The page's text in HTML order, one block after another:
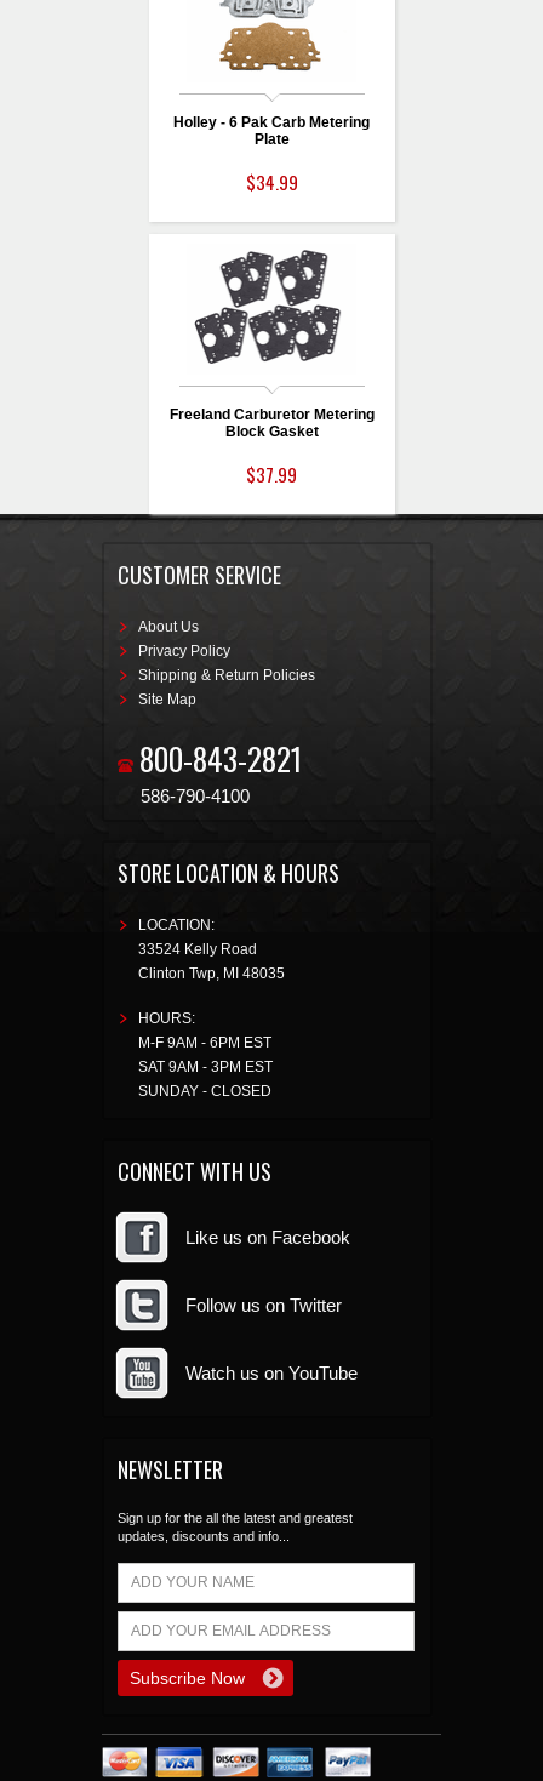
Holley - 6 Pak Carb Metering
Plate
$34.99
Freeland Carburetor Metering
Block Gasket
$37.99
CUSTOMER SERVICE
About Us
Privacy Policy
Shipping & Return Policies
Site Map
800-843-2821
586-790-4100
STORE LOCATION & HOURS
LOCATION:
33524 Kelly Road
Clinton Twp, MI 48035
HOURS:
M-F 9AM - 6PM EST
SAT 9AM - 3PM EST
SUNDAY - CLOSED
CONNECT WITH US
Like us on Facebook
Follow us on Twitter
Watch us on YouTube
NEWSLETTER
Sign up for the all the latest and greatest
updates, discounts and info...